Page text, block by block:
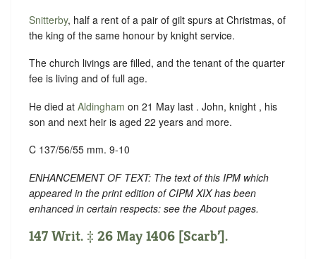
Snitterby, half a rent of a pair of gilt spurs at Christmas, of
the king of the same honour by knight service.
The church livings are filled, and the tenant of the quarter
fee is living and of full age.
He died at Aldingham on 21 May last . John, knight , his
son and next heir is aged 22 years and more.
C 137/56/55 mm. 9-10
ENHANCEMENT OF TEXT: The text of this IPM which
appeared in the print edition of CIPM XIX has been
enhanced in certain respects: see the About pages.
147 Writ. ‡ 26 May 1406 [Scarb’].